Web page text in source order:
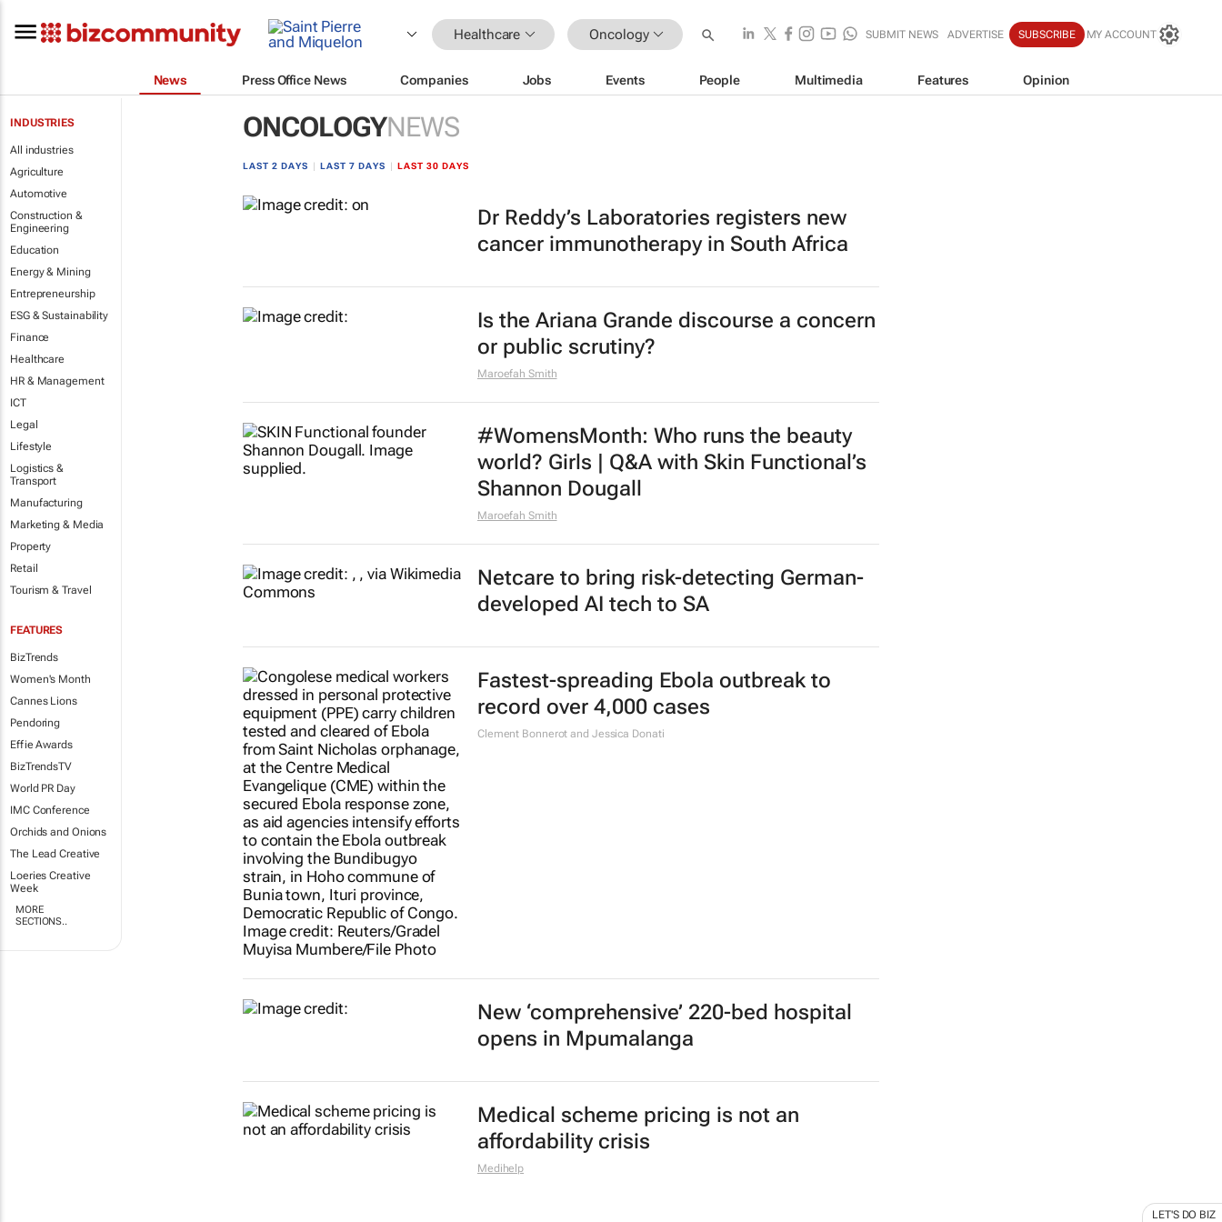
Healthcare Oncology SUBMIT NEWS ADVERTISE SUBSCRIBE MY ACCOUNT
News Press Office News Companies Jobs Events People Multimedia Features Opinion
INDUSTRIES
All industries
Agriculture
Automotive
Construction &
Engineering
Education
Energy & Mining
Entrepreneurship
ESG & Sustainability
Finance
Healthcare
HR & Management
ICT
Legal
Lifestyle
Logistics &
Transport
Manufacturing
Marketing & Media
Property
Retail
Tourism & Travel
FEATURES
BizTrends
Women's Month
Cannes Lions
Pendoring
Effie Awards
BizTrendsTV
World PR Day
IMC Conference
Orchids and Onions
The Lead Creative
Loeries Creative
Week
MORE
SECTIONS..
ONCOLOGYNEWS
LAST 2 DAYS LAST 7 DAYS LAST 30 DAYS
Dr Reddy’s Laboratories registers new
cancer immunotherapy in South Africa
Is the Ariana Grande discourse a concern
or public scrutiny?
Maroefah Smith
#WomensMonth: Who runs the beauty
world? Girls | Q&A with Skin Functional’s
Shannon Dougall
Maroefah Smith
Netcare to bring risk-detecting German-
developed AI tech to SA
Fastest-spreading Ebola outbreak to
record over 4,000 cases
Clement Bonnerot and Jessica Donati
New ‘comprehensive’ 220-bed hospital
opens in Mpumalanga
Medical scheme pricing is not an
affordability crisis
Medihelp
LET'S DO BIZ